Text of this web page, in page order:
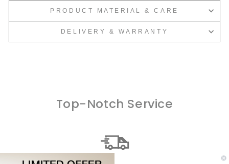
PRODUCT MATERIAL & CARE
DELIVERY & WARRANTY
Top-Notch Service